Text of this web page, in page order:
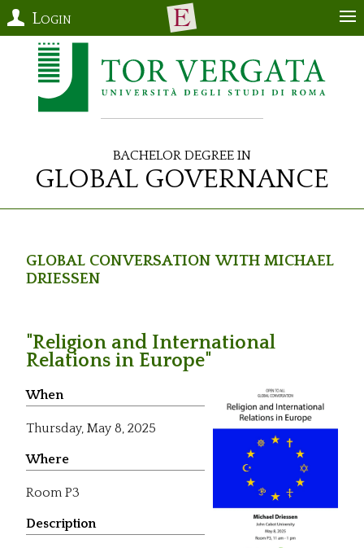
Login
Bachelor Degree in
Global Governance
Global Conversation with Michael
Driessen
"Religion and International
Relations in Europe"
When
Thursday, May 8, 2025
Where
Room P3
Description